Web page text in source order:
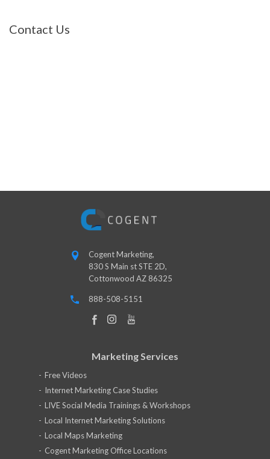
Contact Us
Cogent Marketing,
830 S Main st STE 2D,
Cottonwood AZ 86325
888-508-5151
Marketing Services
Free Videos
Internet Marketing Case Studies
LIVE Social Media Trainings & Workshops
Local Internet Marketing Solutions
Local Maps Marketing
Cogent Marketing Office Locations